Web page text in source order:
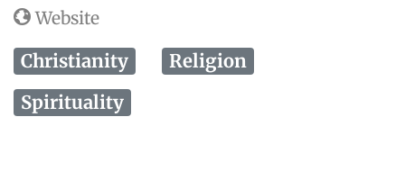
Website
Christianity
Religion
Spirituality